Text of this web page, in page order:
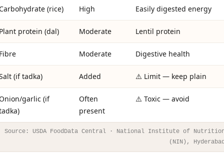
(rice) High Easily digested energy
protein (dal) Moderate Lentil protein
Moderate Digestive health
(if tadka) Added ⚠️ Limit — keep plain
garlic (if
Often
present
⚠️ Toxic — avoid
Source: USDA FoodData Central · National Institute of
(NIN),